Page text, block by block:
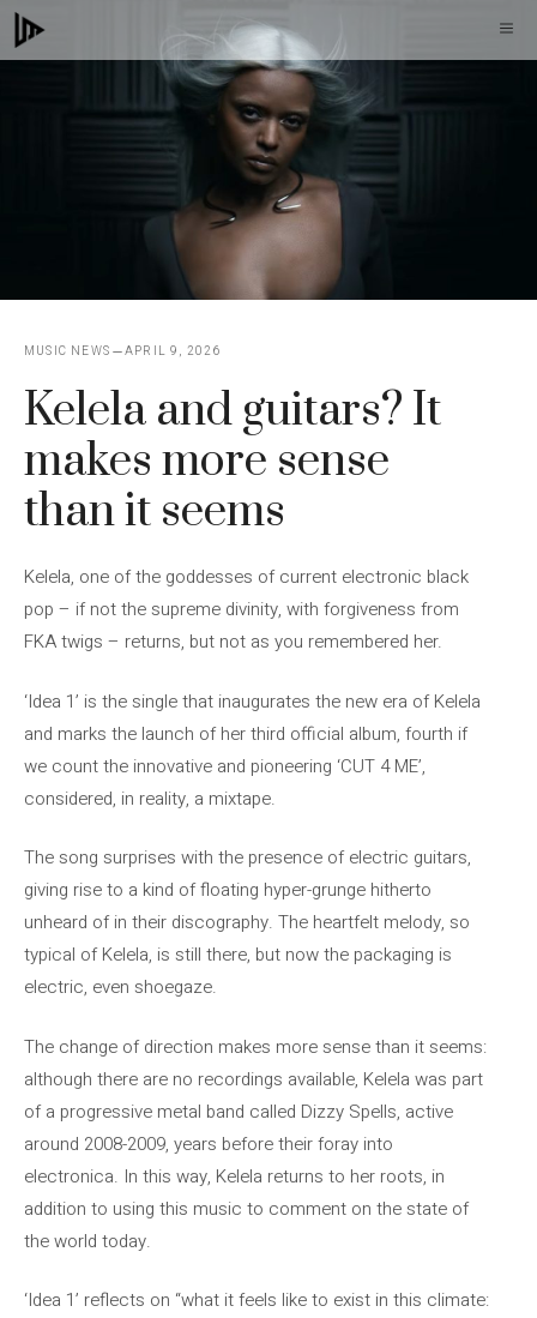
Skip
to
MUSIC NEWS APRIL 9, 2026
Kelela and guitars? It
makes more sense
than it seems
Kelela, one of the goddesses of current electronic black
pop – if not the supreme divinity, with forgiveness from
FKA twigs – returns, but not as you remembered her.
‘Idea 1’ is the single that inaugurates the new era of Kelela
and marks the launch of her third official album, fourth if
we count the innovative and pioneering ‘CUT 4 ME’,
considered, in reality, a mixtape.
The song surprises with the presence of electric guitars,
giving rise to a kind of floating hyper-grunge hitherto
unheard of in their discography. The heartfelt melody, so
typical of Kelela, is still there, but now the packaging is
electric, even shoegaze.
The change of direction makes more sense than it seems:
although there are no recordings available, Kelela was part
of a progressive metal band called Dizzy Spells, active
around 2008-2009, years before their foray into
electronica. In this way, Kelela returns to her roots, in
addition to using this music to comment on the state of
the world today.
‘Idea 1’ reflects on “what it feels like to exist in this climate: